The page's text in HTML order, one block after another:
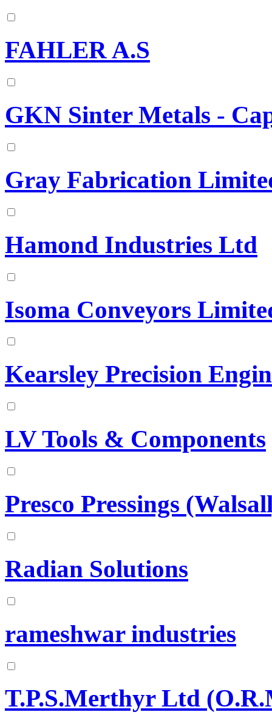
FAHLER A.S
GKN Sinter Metals -
Gray Fabrication
Hamond Industries Ltd
Isoma Conveyors
Kearsley Precision
LV Tools & Components
Presco Pressings
Radian Solutions
rameshwar industries
T.P.S.Merthyr Ltd